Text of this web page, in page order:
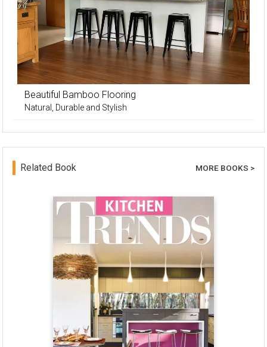
Beautiful Bamboo Flooring
Natural, Durable and Stylish
Related Book MORE BOOKS >